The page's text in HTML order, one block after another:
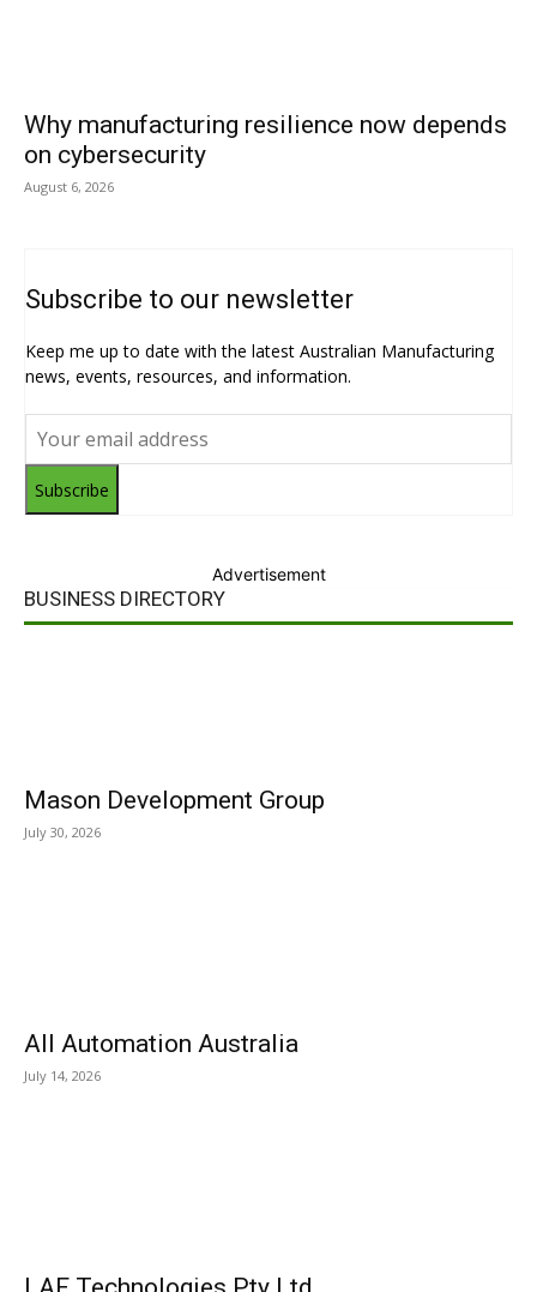
Why manufacturing resilience now depends
on cybersecurity
August 6, 2026
Subscribe to our newsletter
Keep me up to date with the latest Australian Manufacturing
news, events, resources, and information.
Subscribe
Advertisement
BUSINESS DIRECTORY
Mason Development Group
July 30, 2026
All Automation Australia
July 14, 2026